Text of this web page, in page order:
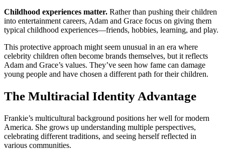
Childhood experiences matter. Rather than pushing their children
into entertainment careers, Adam and Grace focus on giving them
typical childhood experiences—friends, hobbies, learning, and play.
This protective approach might seem unusual in an era where
celebrity children often become brands themselves, but it reflects
Adam and Grace’s values. They’ve seen how fame can damage
young people and have chosen a different path for their children.
The Multiracial Identity Advantage
Frankie’s multicultural background positions her well for modern
America. She grows up understanding multiple perspectives,
celebrating different traditions, and seeing herself reflected in
various communities.